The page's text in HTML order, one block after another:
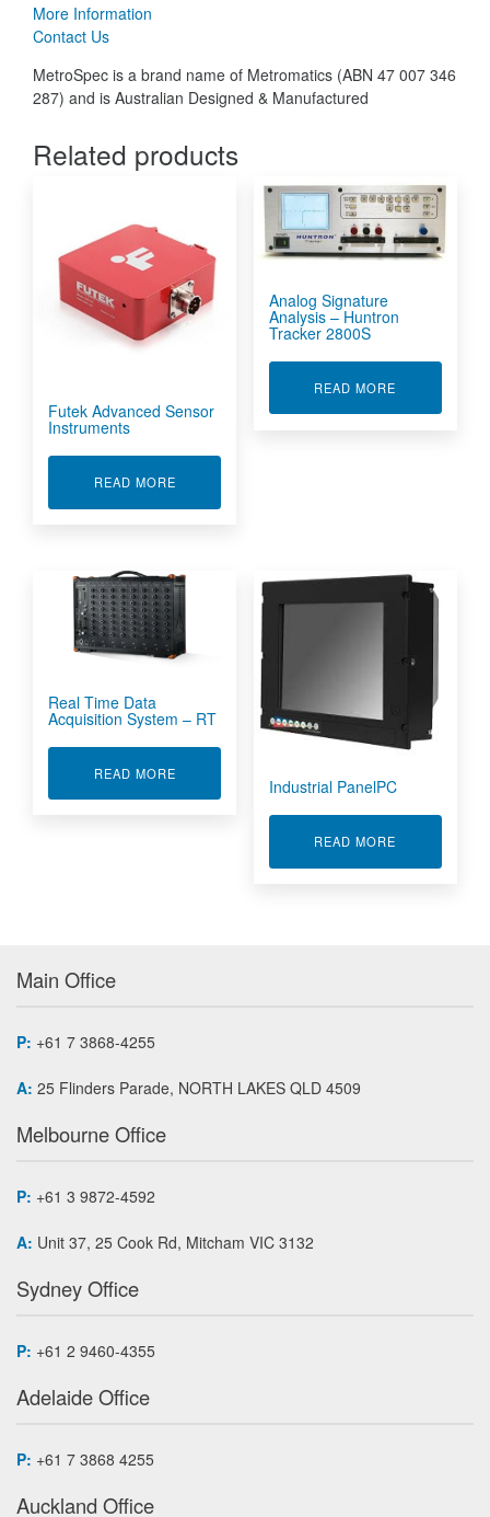
More Information
Contact Us
MetroSpec is a brand name of Metromatics (ABN 47 007 346
287) and is Australian Designed & Manufactured
Related products
Futek Advanced Sensor
Instruments
READ MOREABOUT FUTEK ADVANCED SENSOR
Analog Signature
Analysis – Huntron
Tracker 2800S
READ MORE
Real Time Data
Acquisition System – RT
READ MOREABOUT REAL TIME DATA ACQUISITION
Industrial PanelPC
READ MORE
Main Office
P: +61 7 3868-4255
A: 25 Flinders Parade, NORTH LAKES QLD 4509
Melbourne Office
P: +61 3 9872-4592
A: Unit 37, 25 Cook Rd, Mitcham VIC 3132
Sydney Office
P: +61 2 9460-4355
Adelaide Office
P: +61 7 3868 4255
Auckland Office